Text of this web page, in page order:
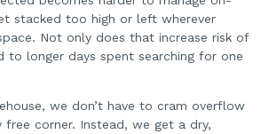
stacked too high or left wherever
Not only does that increase risk of
to longer days spent searching for one
we don’t have to cram overflow
free corner. Instead, we get a dry,